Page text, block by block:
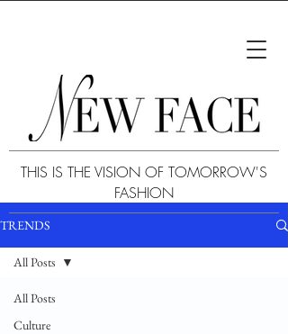
THIS IS THE VISION OF TOMORROW'S
FASHION
TRENDS
All Posts
Culture
All Posts